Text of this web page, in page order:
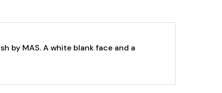
by MAS.A white blank face and a